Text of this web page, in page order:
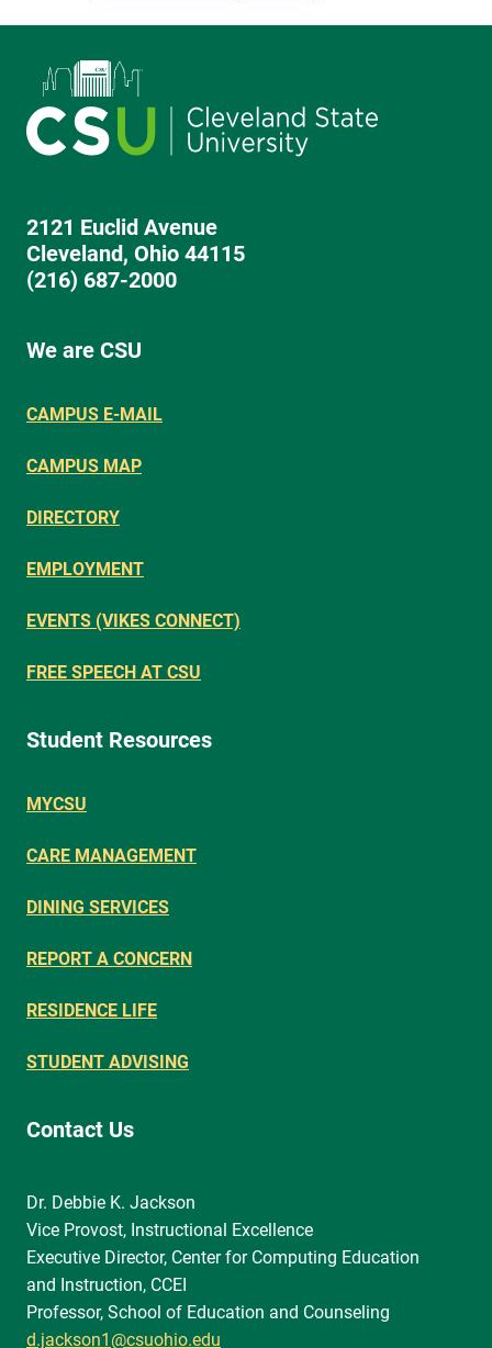
2121 Euclid Avenue
Cleveland, Ohio 44115
(216) 687-2000
We are CSU
CAMPUS E-MAIL
CAMPUS MAP
DIRECTORY
EMPLOYMENT
EVENTS (VIKES CONNECT)
FREE SPEECH AT CSU
Student Resources
MYCSU
CARE MANAGEMENT
DINING SERVICES
REPORT A CONCERN
RESIDENCE LIFE
STUDENT ADVISING
Contact Us
Dr. Debbie K. Jackson
Vice Provost, Instructional Excellence
Executive Director, Center for Computing Education
and Instruction, CCEI
Professor, School of Education and Counseling
d.jackson1@csuohio.edu